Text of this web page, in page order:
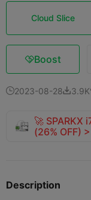
Cloud Slice
Boost
2023-08-283.9K
🚀 SPARKX
(26% OFF)
Description